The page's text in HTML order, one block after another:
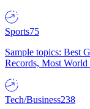
Sports75
Sample topics: Best
Records, Most
Tech/Business238